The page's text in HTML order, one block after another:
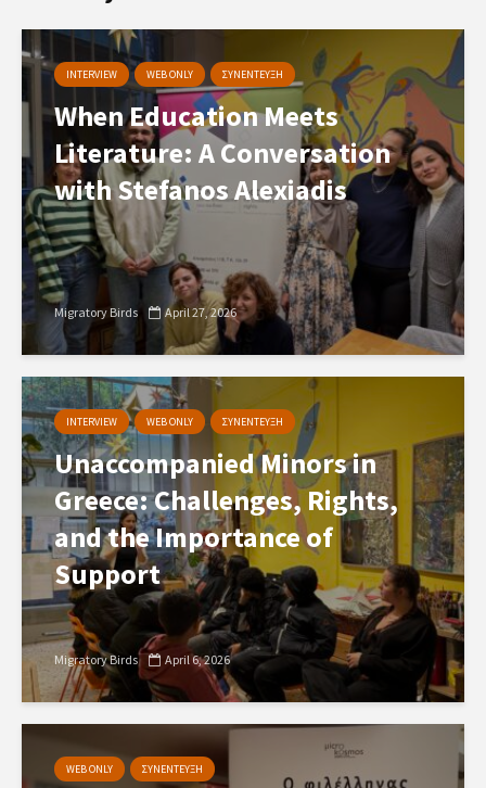
INTERVIEW WEB ONLY ΣΥΝΕΝΤΕΥΞΗ
When Education Meets
Literature: A Conversation
with Stefanos Alexiadis
Migratory Birds April 27, 2026
INTERVIEW WEB ONLY ΣΥΝΕΝΤΕΥΞΗ
Unaccompanied Minors in
Greece: Challenges, Rights,
and the Importance of
Support
Migratory Birds April 6, 2026
WEB ONLY ΣΥΝΕΝΤΕΥΞΗ